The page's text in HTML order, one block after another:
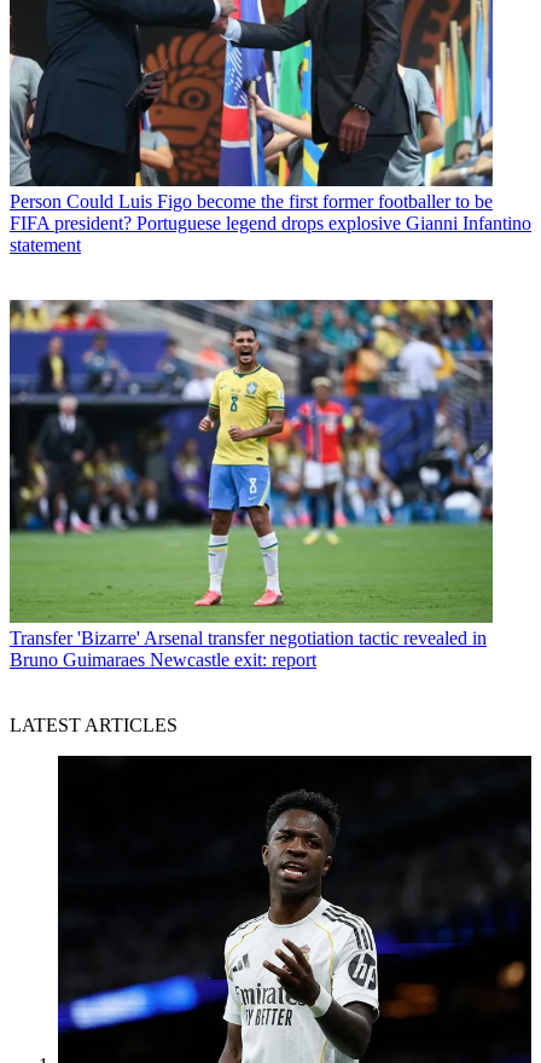
Person Could Luis Figo become the first former footballer to be
FIFA president? Portuguese legend drops explosive Gianni Infantino
statement
Transfer 'Bizarre' Arsenal transfer negotiation tactic revealed in
Bruno Guimaraes Newcastle exit: report
LATEST ARTICLES